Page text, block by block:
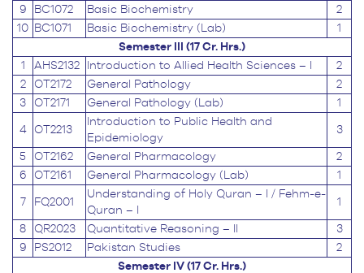
9
BC1072 Basic Biochemistry
2
10
BC1071 Basic Biochemistry (Lab)
1
Semester III (17 Cr. Hrs.)
1
AHS2132 Introduction to Allied Health Sciences – I
2
2
OT2172 General Pathology
2
3
OT2171 General Pathology (Lab) 1
4 OT2213
Introduction to Public Health and
Epidemiology
3
5 OT2162 General Pharmacology
2
6
OT2161 General Pharmacology (Lab) 1
7 FQ2001
Understanding of Holy Quran – I / Fehm-e-
Quran – I
1
8 QR2023 Quantitative Reasoning – II
3
9
PS2012 Pakistan Studies
2
Semester IV (17 Cr. Hrs.)